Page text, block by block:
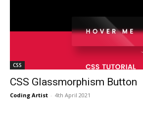
CSS
CSS Glassmorphism Button
Coding Artist - 4th April 2021